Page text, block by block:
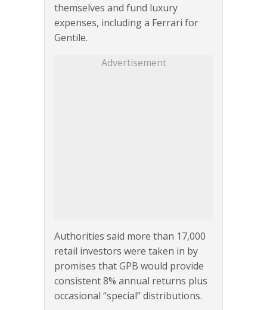
themselves and fund luxury
expenses, including a Ferrari for
Gentile.
Advertisement
Authorities said more than 17,000
retail investors were taken in by
promises that GPB would provide
consistent 8% annual returns plus
occasional “special” distributions.